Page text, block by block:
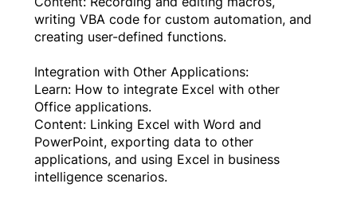
writing VBA code for custom automation, and
creating user-defined functions.
Integration with Other Applications:
Learn: How to integrate Excel with other
Office applications.
Content: Linking Excel with Word and
PowerPoint, exporting data to other
applications, and using Excel in business
intelligence scenarios.